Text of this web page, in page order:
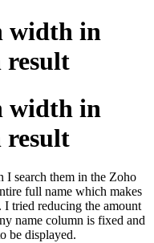
width in
result
width in
result
I search them in the Zoho
full name which makes
tried reducing the amount
name column is fixed and
be displayed.